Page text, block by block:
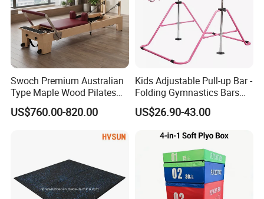
Swoch Premium Australian
Type Maple Wood Pilates
Reformer for Commercial
Studio
US$760.00-820.00
Kids Adjustable Pull-up Bar -
Folding Gymnastics Bars
with Adjustable Height for
Home
US$26.90-43.00